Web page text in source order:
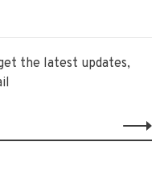
the latest updates,